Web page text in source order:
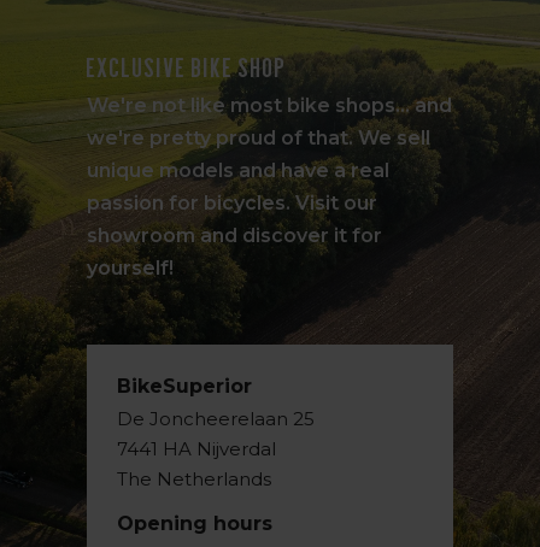
Exclusive bike shop
We're not like most bike shops... and
we're pretty proud of that. We sell
unique models and have a real
passion for bicycles. Visit our
showroom and discover it for
yourself!
BikeSuperior
De Joncheerelaan 25
7441 HA Nijverdal
The Netherlands
Opening hours